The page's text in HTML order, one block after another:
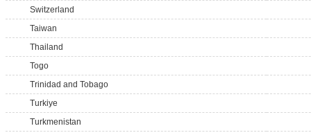
Switzerland
Taiwan
Thailand
Togo
Trinidad and Tobago
Turkiye
Turkmenistan